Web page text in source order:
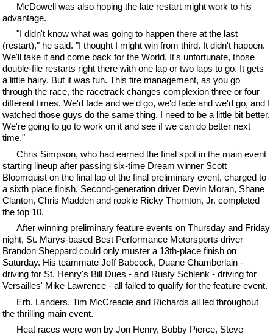
McDowell was also hoping the late restart might work to his
advantage.
"I didn't know what was going to happen there at the last
(restart)," he said. "I thought I might win from third. It didn't happen.
We'll take it and come back for the World. It's unfortunate, those
double-file restarts right there with one lap or two laps to go. It gets
a little hairy. But it was fun. This tire management, as you go
through the race, the racetrack changes complexion three or four
different times. We'd fade and we'd go, we'd fade and we'd go, and I
watched those guys do the same thing. I need to be a little bit better.
We're going to go to work on it and see if we can do better next
time."
Chris Simpson, who had earned the final spot in the main event
starting lineup after passing six-time Dream winner Scott
Bloomquist on the final lap of the final preliminary event, charged to
a sixth place finish. Second-generation driver Devin Moran, Shane
Clanton, Chris Madden and rookie Ricky Thornton, Jr. completed
the top 10.
After winning preliminary feature events on Thursday and Friday
night, St. Marys-based Best Performance Motorsports driver
Brandon Sheppard could only muster a 13th-place finish on
Saturday. His teammate Jeff Babcock, Duane Chamberlain -
driving for St. Henry's Bill Dues - and Rusty Schlenk - driving for
Versailles' Mike Lawrence - all failed to qualify for the feature event.
Erb, Landers, Tim McCreadie and Richards all led throughout
the thrilling main event.
Heat races were won by Jon Henry, Bobby Pierce, Steve